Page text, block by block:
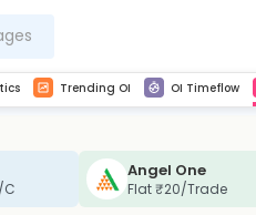
Trending OI OI Timeflow
C
Angel One
Flat ₹20/Trade